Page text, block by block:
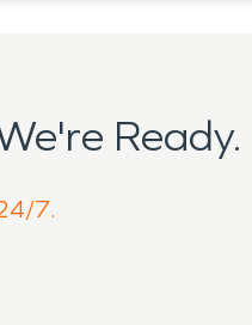
Ready.
7.